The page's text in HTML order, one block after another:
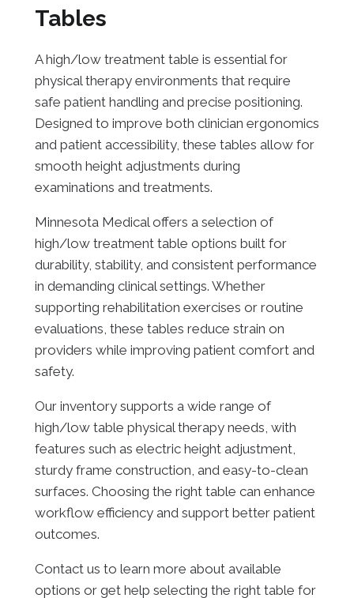
Tables
A high/low treatment table is essential for
physical therapy environments that require
safe patient handling and precise positioning.
Designed to improve both clinician ergonomics
and patient accessibility, these tables allow for
smooth height adjustments during
examinations and treatments.
Minnesota Medical offers a selection of
high/low treatment table options built for
durability, stability, and consistent performance
in demanding clinical settings. Whether
supporting rehabilitation exercises or routine
evaluations, these tables reduce strain on
providers while improving patient comfort and
safety.
Our inventory supports a wide range of
high/low table physical therapy needs, with
features such as electric height adjustment,
sturdy frame construction, and easy-to-clean
surfaces. Choosing the right table can enhance
workflow efficiency and support better patient
outcomes.
Contact us to learn more about available
options or get help selecting the right table for